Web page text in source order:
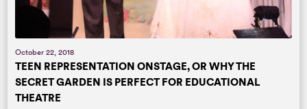
October 22, 2018
TEEN REPRESENTATION ONSTAGE, OR WHY THE
SECRET GARDEN IS PERFECT FOR EDUCATIONAL
THEATRE